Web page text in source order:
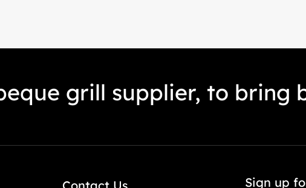
grill supplier, to bring
Sign up